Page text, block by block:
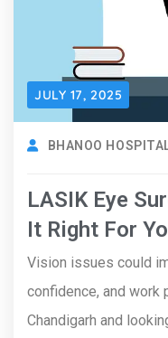
JULY 17, 2025
BHANOO
LASIK Eye
It Right For
Vision issues could
confidence, and work
Chandigarh and